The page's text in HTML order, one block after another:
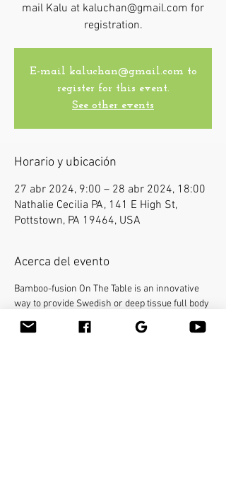
mail Kalu at kaluchan@gmail.com for
registration.
E-mail kaluchan@gmail.com to
register for this event.
See other events
Horario y ubicación
27 abr 2024, 9:00 – 28 abr 2024, 18:00
Nathalie Cecilia PA, 141 E High St,
Pottstown, PA 19464, USA
Acerca del evento
Bamboo-fusion On The Table is an innovative
way to provide Swedish or deep tissue full body
massage on the table while reducing the
stress on your hands. You will learn a new way